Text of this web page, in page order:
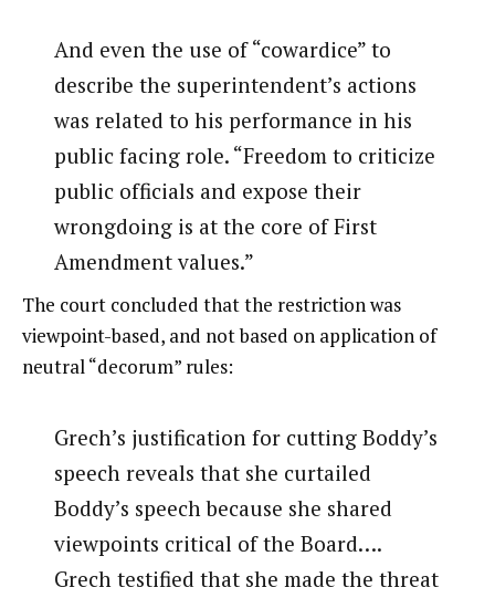
And even the use of “cowardice” to
describe the superintendent’s actions
was related to his performance in his
public facing role. “Freedom to criticize
public officials and expose their
wrongdoing is at the core of First
Amendment values.”
The court concluded that the restriction was
viewpoint-based, and not based on application of
neutral “decorum” rules:
Grech’s justification for cutting Boddy’s
speech reveals that she curtailed
Boddy’s speech because she shared
viewpoints critical of the Board….
Grech testified that she made the threat